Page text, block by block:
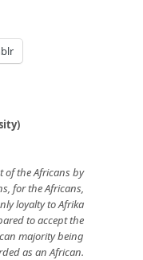
of the Africans by
for the Africans,
loyalty to Afrika
to accept the
majority being
as an African.